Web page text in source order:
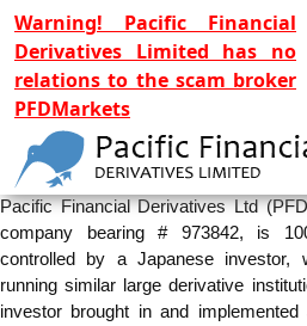
Warning! Pacific Financial
Derivatives Limited has no
relations to the scam broker
PFDMarkets
Company Profile
Pacific Financial Derivatives Ltd
company bearing # 973842, is
controlled by a Japanese investor,
running similar large derivative
investor brought in and